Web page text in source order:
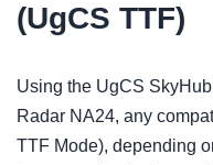
(UgCS TTF)
Using the UgCS
Radar NA24, any
TTF Mode), depending